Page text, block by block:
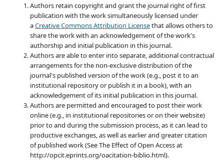
Authors retain copyright and grant the journal right of first
publication with the work simultaneously licensed under
aCreative Commons Attribution Licensethat allows others to
share the work with an acknowledgement of the work's
authorship and initial publication in this journal.
Authors are able to enter into separate, additional contractual
arrangements for the non-exclusive distribution of the
journal's published version of the work (e.g., post it to an
institutional repository or publish it in a book), with an
acknowledgement of its initial publication in this journal.
Authors are permitted and encouraged to post their work
online (e.g., in institutional repositories or on their website)
prior to and during the submission process, as it can lead to
productive exchanges, as well as earlier and greater citation
of published work (See The Effect of Open Access at
http://opcit.eprints.org/oacitation-biblio.html).